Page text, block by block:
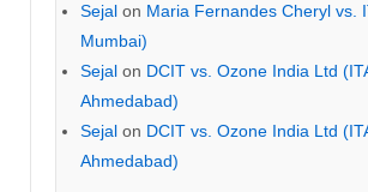
Sejal on Maria Fernandes Cheryl vs.
Mumbai)
Sejal on DCIT vs. Ozone India Ltd
Ahmedabad)
Sejal on DCIT vs. Ozone India Ltd
Ahmedabad)